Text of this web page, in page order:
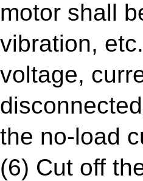
motor shall
vibration,
voltage,
the no-load
(6) Cut off